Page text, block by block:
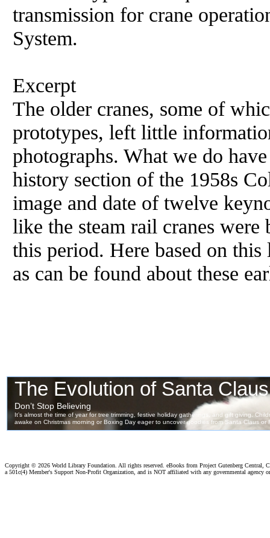
transmission for crane
System.
Excerpt
The older cranes, some of
prototypes, left little
photographs. What we do
history section of the 1958s
image and date of twelve
like the steam rail cranes
this period. Here based on
as can be found about these
Copyright © 2026 World Library Foundation. All rights reserved. eBooks from Project Gutenberg Central,
a 501c(4) Member's Support Non-Profit Organization, and is NOT affiliated with any governmental agency